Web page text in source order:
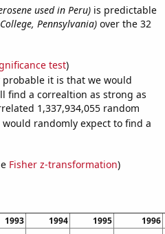
used in Peru)is predictable
Pennsylvania)over the 32
test)
it is that we would
find a correaltion as strong as
1,337,934,055 random
would randomly expect to find a
Fisher z-transformation)
1993 1994 1995 1996